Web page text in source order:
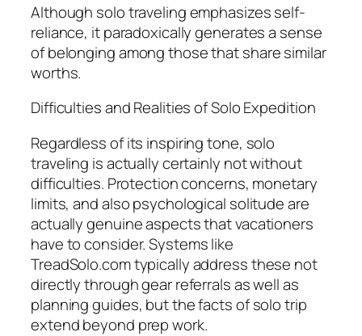
Although solo traveling emphasizes self-
reliance, it paradoxically generates a sense
of belonging among those that share similar
worths.
Difficulties and Realities of Solo Expedition
Regardless of its inspiring tone, solo
traveling is actually certainly not without
difficulties. Protection concerns, monetary
limits, and also psychological solitude are
actually genuine aspects that vacationers
have to consider. Systems like
TreadSolo.com typically address these not
directly through gear referrals as well as
planning guides, but the facts of solo trip
extend beyond prep work.